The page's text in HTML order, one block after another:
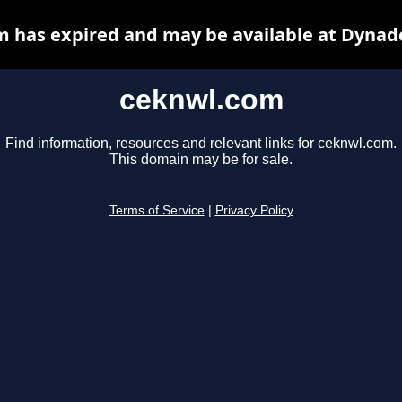
ceknwl.com
Find information, resources and relevant links for ceknwl.com.
This domain may be for sale.
Terms of Service Privacy Policy
has expired and may be available at